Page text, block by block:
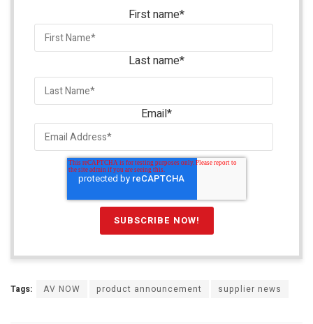
First name*
Last name*
Email*
Tags: AV NOW product announcement supplier news